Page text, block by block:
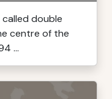
double
centre of the
...